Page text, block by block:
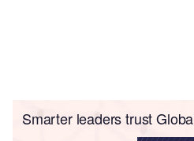
Smarter leaders trust